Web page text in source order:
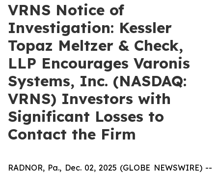
VRNS Notice of
Investigation: Kessler
Topaz Meltzer & Check,
LLP Encourages Varonis
Systems, Inc. (NASDAQ:
VRNS) Investors with
Significant Losses to
Contact the Firm
RADNOR, Pa., Dec. 02, 2025 (GLOBE NEWSWIRE) --